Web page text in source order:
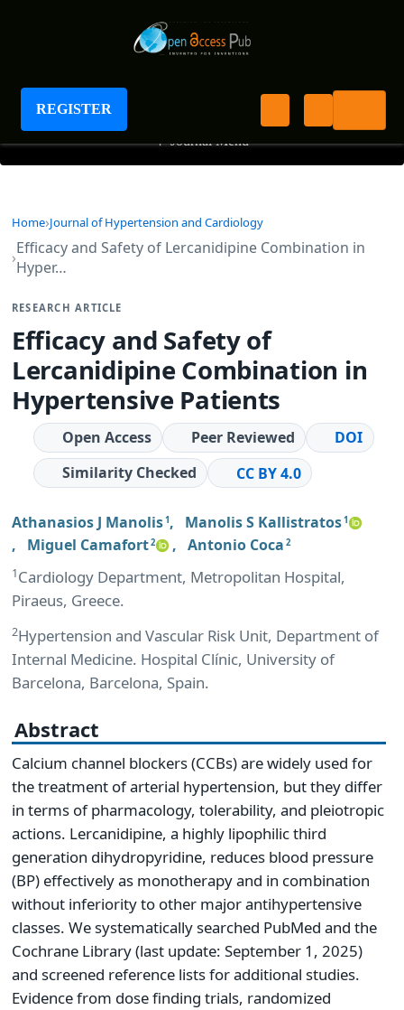
REGISTER
Journal of Hypertension and Cardiology
+ Journal Menu
Home Journal of Hypertension and Cardiology
Efficacy and Safety of Lercanidipine Combination in
Hyper…
RESEARCH ARTICLE
Efficacy and Safety of
Lercanidipine Combination in
Hypertensive Patients
Open Access Peer Reviewed
DOI
Similarity Checked
CC BY 4.0
Athanasios J Manolis1 , Manolis S Kallistratos1
, Miguel Camafort2 , Antonio Coca 2
1Cardiology Department, Metropolitan Hospital,
Piraeus, Greece.
2Hypertension and Vascular Risk Unit, Department of
Internal Medicine. Hospital Clínic, University of
Barcelona, Barcelona, Spain.
Abstract
Calcium channel blockers (CCBs) are widely used for
the treatment of arterial hypertension, but they differ
in terms of pharmacology, tolerability, and pleiotropic
actions. Lercanidipine, a highly lipophilic third
generation dihydropyridine, reduces blood pressure
(BP) effectively as monotherapy and in combination
without inferiority to other major antihypertensive
classes. We systematically searched PubMed and the
Cochrane Library (last update: September 1, 2025)
and screened reference lists for additional studies.
Evidence from dose finding trials, randomized